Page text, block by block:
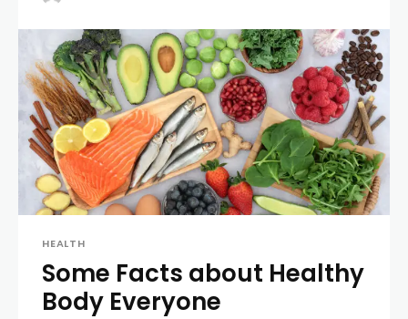
HEALTH
Some Facts about Healthy
Body Everyone